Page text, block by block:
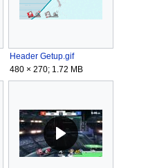
Header Getup.gif
480 × 270; 1.72 MB